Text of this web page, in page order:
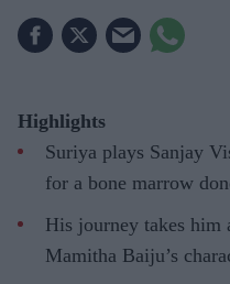
Highlights
Suriya plays Sanjay
for a bone marrow
His journey takes him
Mamitha Baiju’s